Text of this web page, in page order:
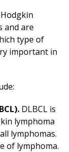
and are
type of
important in
DLBCL is
lymphoma
lymphomas.
of lymphoma.